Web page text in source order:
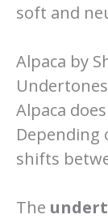
soft and
Alpaca by
Undertones
Alpaca
Depending
shifts
The